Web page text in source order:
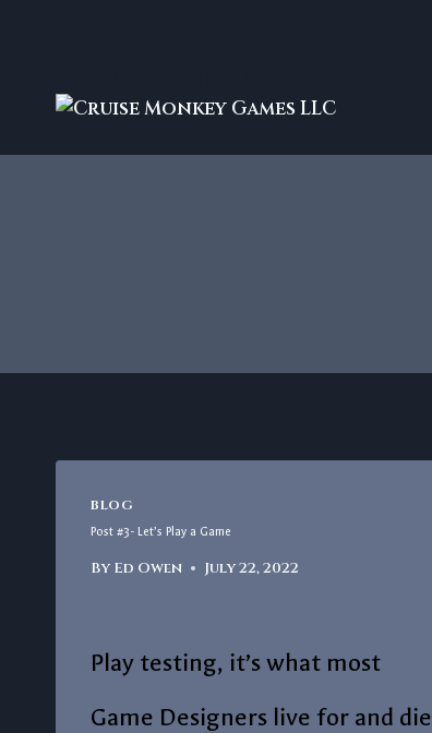
BLOG
Post #3- Let’s Play a Game
By Ed Owen July 22, 2022
Play testing, it’s what most
Game Designers live for and die